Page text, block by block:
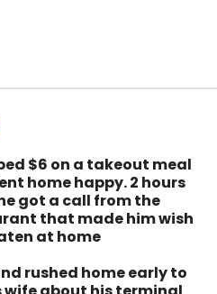
$6 on a takeout meal
home happy. 2 hours
got a call from the
that made him wish
at home
rushed home early to